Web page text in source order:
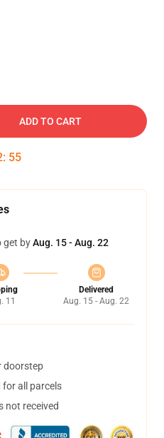
ADD TO CART
: 54
get byAug. 15 - Aug. 22
11
Delivered
Aug. 15 - Aug. 22
doorstep
for all parcels
not received